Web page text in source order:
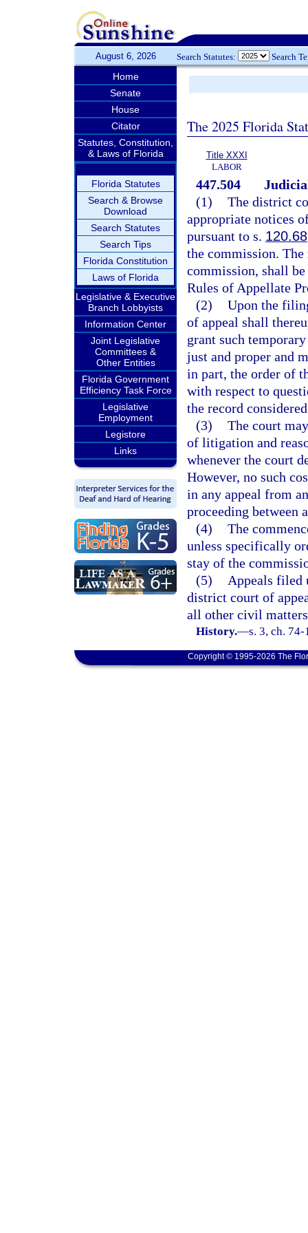
August 6, 2026 Search Statutes: Search
Home
Senate
House
Citator
Statutes, Constitution,
& Laws of Florida
Florida Statutes
Search & Browse
Download
Search Statutes
Search Tips
Florida Constitution
Laws of Florida
Legislative & Executive
Branch Lobbyists
Information Center
Joint Legislative
Committees &
Other Entities
Florida Government
Efficiency Task Force
Legislative
Employment
Legistore
Links
The 2025 Florida
Title XXXI
LABOR
447.504
(1) The district
appropriate notices
pursuant to s. 120.68
the commission.
commission, shall
Rules of Appellate
(2) Upon the
of appeal shall
grant such
just and proper and
in part, the order of
with respect to
the record
(3) The court
of litigation and
whenever the court
However, no such
in any appeal from
proceeding between
(4) The
unless specifically
stay of the
(5)
Appeals filed
district court of
all other civil
History.—s. 3, ch.
Copyright © 1995-2026 The